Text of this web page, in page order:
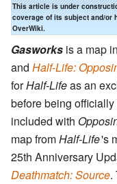
This article is under
coverage of its subject and/or
OverWiki.
Gasworks is a map
and Half-Life:
forHalf-Lifeas an
before being
included with
map fromHalf-Life's
25th Anniversary
Deathmatch: Source.